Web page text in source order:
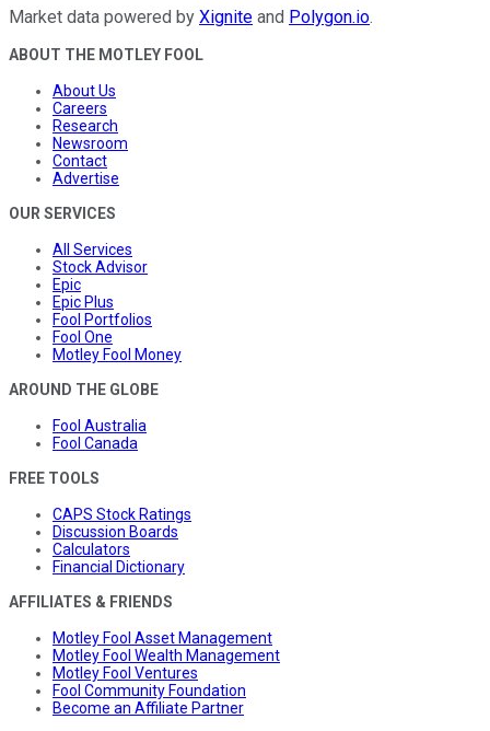
Market data powered by Xignite and Polygon.io.
ABOUT THE MOTLEY FOOL
About Us
Careers
Research
Newsroom
Contact
Advertise
OUR SERVICES
All Services
Stock Advisor
Epic
Epic Plus
Fool Portfolios
Fool One
Motley Fool Money
AROUND THE GLOBE
Fool Australia
Fool Canada
FREE TOOLS
CAPS Stock Ratings
Discussion Boards
Calculators
Financial Dictionary
AFFILIATES & FRIENDS
Motley Fool Asset Management
Motley Fool Wealth Management
Motley Fool Ventures
Fool Community Foundation
Become an Affiliate Partner